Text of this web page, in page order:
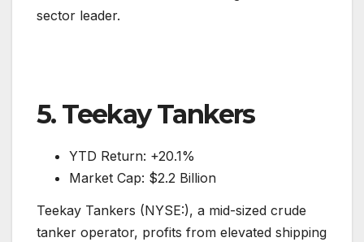
sector leader.
5. Teekay Tankers
YTD Return: +20.1%
Market Cap: $2.2 Billion
Teekay Tankers (NYSE:), a mid-sized crude
tanker operator, profits from elevated shipping